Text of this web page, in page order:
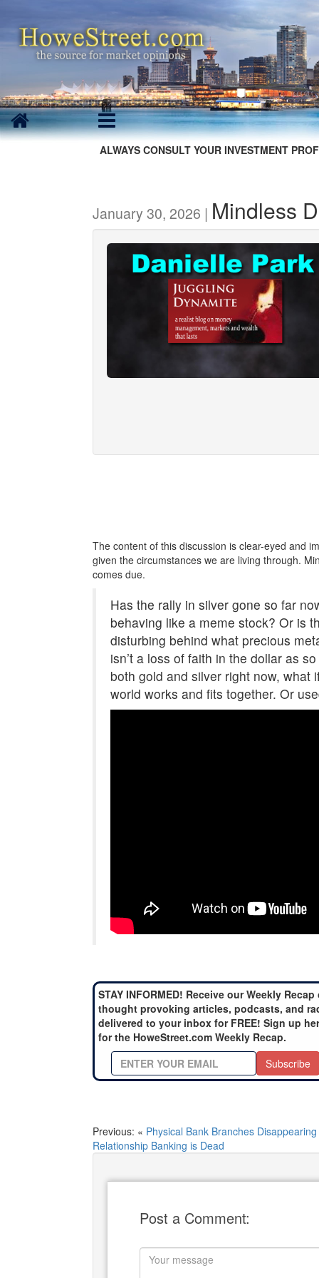
ALWAYS CONSULT YOUR INVESTMENT
January 30, 2026 | Mindless
The content of this discussion is clear-eyed and
given the circumstances we are living through.
comes due.
Has the rally in silver gone so far
behaving like a meme stock? Or is
disturbing behind what precious
isn’t a loss of faith in the dollar as
both gold and silver right now,
world works and fits together. Or
STAY INFORMED! Receive our Weekly Recap
thought provoking articles, podcasts, and
delivered to your inbox for FREE! Sign up
for the HoweStreet.com Weekly Recap.
Subscribe
Previous: « Physical Bank Branches
Relationship Banking is Dead
Post a Comment: